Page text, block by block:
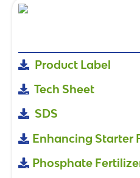
Product Label
Tech Sheet
SDS
Enhancing Starter
Phosphate